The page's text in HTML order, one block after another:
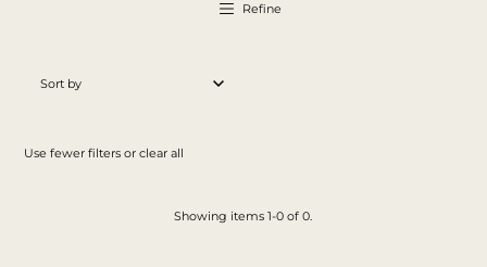
Refine
Most relevant
Use fewer filters orclear all
Showing items 1-0 of 0.